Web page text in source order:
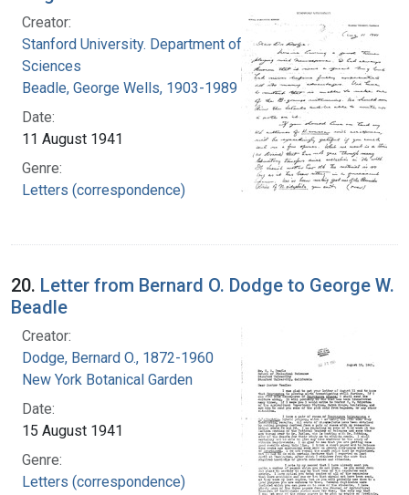
Creator:
Stanford University. Department of Biological
Sciences
Beadle, George Wells, 1903-1989
Date:
11 August 1941
Genre:
Letters (correspondence)
20. Letter from Bernard O. Dodge to George W.
Beadle
Creator:
Dodge, Bernard O., 1872-1960
New York Botanical Garden
Date:
15 August 1941
Genre:
Letters (correspondence)